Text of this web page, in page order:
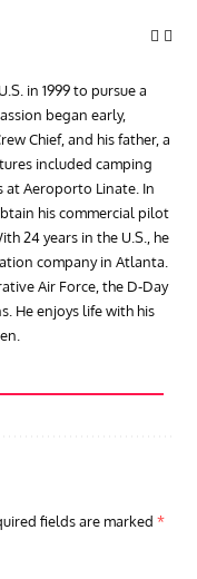
in 1999 to pursue a
began early,
Chief, and his father, a
included camping
at Aeroporto Linate. In
his commercial pilot
24 years in the U.S., he
company in Atlanta.
Air Force, the D-Day
He enjoys life with his
fields are marked *